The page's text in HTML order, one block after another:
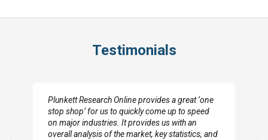
Testimonials
Plunkett Research Online provides a great ‘one
stop shop’ for us to quickly come up to speed
on major industries. It provides us with an
overall analysis of the market, key statistics, and